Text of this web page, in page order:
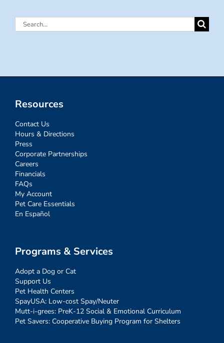
Search
Resources
Contact Us
Hours & Directions
Press
Corporate Partnerships
Careers
Financials
FAQs
My Account
Pet Care Essentials
En Español
Programs & Services
Adopt a Dog or Cat
Support Us
Pet Health Centers
SpayUSA: Low-cost Spay/Neuter
Mutt-i-grees: PreK-12 Social & Emotional Curriculum
Pet Savers: Cooperative Buying Program for Shelters